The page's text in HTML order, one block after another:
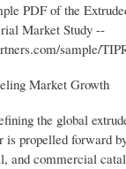
PDF of the
Market Study --
sample/
Market Growth
the global
is propelled forward
and commercial